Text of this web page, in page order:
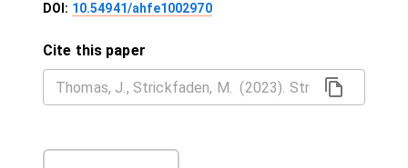
DOI: 10.54941/ahfe1002970
Cite this paper